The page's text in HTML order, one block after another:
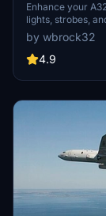
Enhance your
lights, strobes,
Collaborate and
by wbrock32
4.9